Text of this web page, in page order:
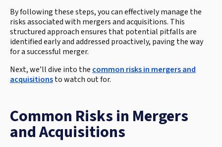
By following these steps, you can effectively manage the
risks associated with mergers and acquisitions. This
structured approach ensures that potential pitfalls are
identified early and addressed proactively, paving the way
for a successful merger.
Next, we’ll dive into the common risks in mergers and
acquisitionsto watch out for.
Common Risks in Mergers
and Acquisitions